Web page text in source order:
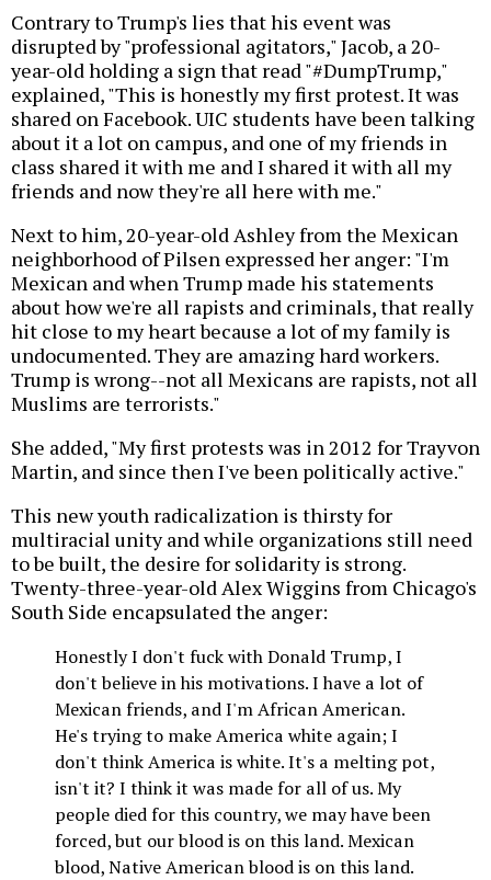
Contrary to Trump's lies that his event was
disrupted by "professional agitators," Jacob, a 20-
year-old holding a sign that read "#DumpTrump,"
explained, "This is honestly my first protest. It was
shared on Facebook. UIC students have been talking
about it a lot on campus, and one of my friends in
class shared it with me and I shared it with all my
friends and now they're all here with me."
Next to him, 20-year-old Ashley from the Mexican
neighborhood of Pilsen expressed her anger: "I'm
Mexican and when Trump made his statements
about how we're all rapists and criminals, that really
hit close to my heart because a lot of my family is
undocumented. They are amazing hard workers.
Trump is wrong--not all Mexicans are rapists, not all
Muslims are terrorists."
She added, "My first protests was in 2012 for Trayvon
Martin, and since then I've been politically active."
This new youth radicalization is thirsty for
multiracial unity and while organizations still need
to be built, the desire for solidarity is strong.
Twenty-three-year-old Alex Wiggins from Chicago's
South Side encapsulated the anger:
Honestly I don't fuck with Donald Trump, I
don't believe in his motivations. I have a lot of
Mexican friends, and I'm African American.
He's trying to make America white again; I
don't think America is white. It's a melting pot,
isn't it? I think it was made for all of us. My
people died for this country, we may have been
forced, but our blood is on this land. Mexican
blood, Native American blood is on this land.